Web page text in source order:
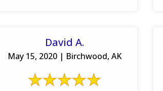
David A.
May 15, 2020 | Birchwood, AK